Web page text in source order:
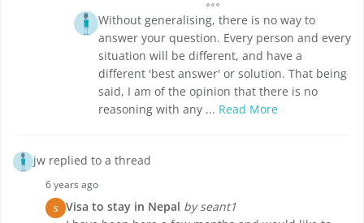
Without generalising, there is no way to
answer your question. Every person and every
situation will be different, and have a
different 'best answer' or solution. That being
said, I am of the opinion that there is no
reasoning with any ... Read More
jw replied to a thread
6 years ago
S Visa to stay in Nepal by seant1